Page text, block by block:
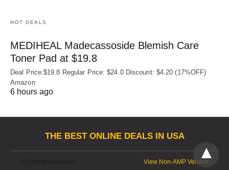
HOT DEALS
MEDIHEAL Madecassoside Blemish Care
Toner Pad at $19.8
Deal Price:$19.8 Regular Price: $24.0 Discount: $4.20 (17%OFF)
Amazon
6 hours ago
THE BEST ONLINE DEALS IN USA
View Non-AMP Version